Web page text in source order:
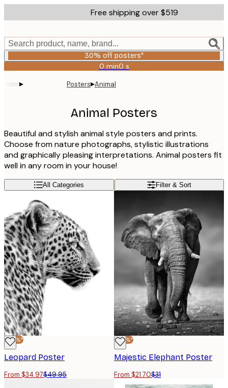
to
content.
Free shipping over $519
Search product, name, brand...
30% off posters*
0 min0 s
Valid
until:
2026-
06
▸ Posters▸Animal
Animal Posters
Beautiful and stylish animal style posters and prints.
Choose from nature photographs, stylistic illustrations
and graphically pleasing interpretations. Animal posters fit
well in any room in your house!
All Categories Filter & Sort
-30%*
Leopard Poster
From $34.97$49.95
-30%*
Majestic Elephant Poster
From $21.70$31